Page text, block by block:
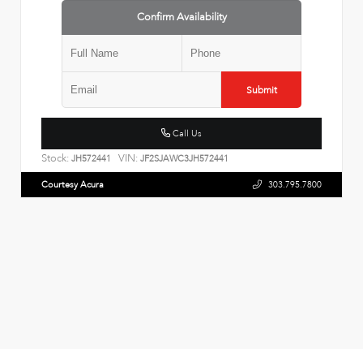
Confirm Availability
Submit
Call Us
Stock: JH572441 VIN: JF2SJAWC3JH572441
Courtesy Acura 303.795.7800